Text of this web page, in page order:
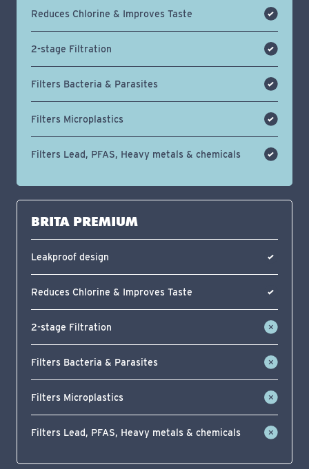
Reduces Chlorine & Improves Taste
2-stage Filtration
Filters Bacteria & Parasites
Filters Microplastics
Filters Lead, PFAS, Heavy metals & chemicals
BRITA PREMIUM
Leakproof design
Reduces Chlorine & Improves Taste
2-stage Filtration
Filters Bacteria & Parasites
Filters Microplastics
Filters Lead, PFAS, Heavy metals & chemicals